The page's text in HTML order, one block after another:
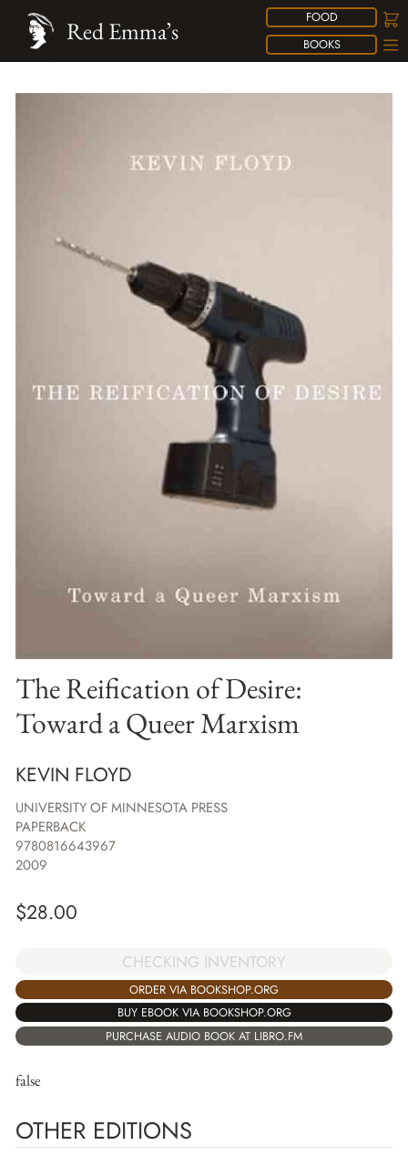
FOOD
BOOKS
Red Emma’s
The Reification of Desire:
Toward a Queer Marxism
KEVIN FLOYD
UNIVERSITY OF MINNESOTA PRESS
PAPERBACK
9780816643967
2009
$28.00
CHECKING INVENTORY
ORDER VIA BOOKSHOP.ORG
BUY EBOOK VIA BOOKSHOP.ORG
PURCHASE AUDIO BOOK AT LIBRO.FM
false
OTHER EDITIONS